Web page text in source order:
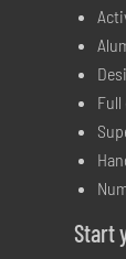
Start